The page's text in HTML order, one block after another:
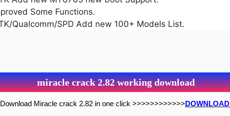
Some Functions.
Qualcomm/SPD Add new 100+ Models List.
miracle crack 2.82 working download
Download Miracle crack 2.82 in one click >>>>>>>>>>>>DOWNLOAD